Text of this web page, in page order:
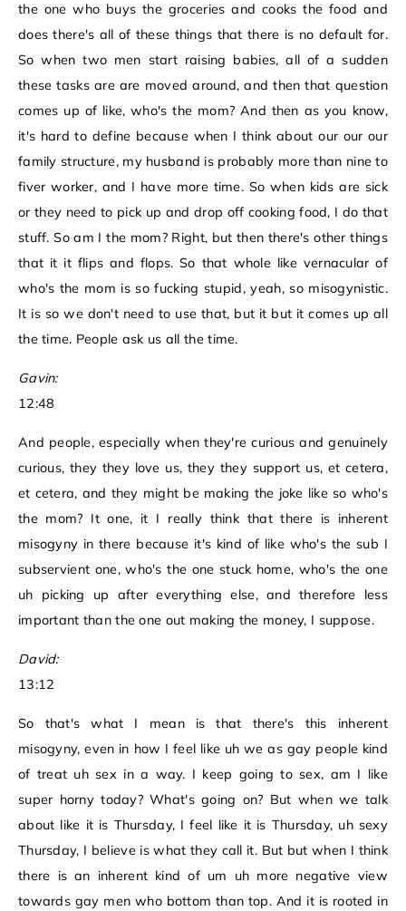
the one who buys the groceries and cooks the food and
does there's all of these things that there is no default for.
So when two men start raising babies, all of a sudden
these tasks are are moved around, and then that question
comes up of like, who's the mom? And then as you know,
it's hard to define because when I think about our our our
family structure, my husband is probably more than nine to
fiver worker, and I have more time. So when kids are sick
or they need to pick up and drop off cooking food, I do that
stuff. So am I the mom? Right, but then there's other things
that it it flips and flops. So that whole like vernacular of
who's the mom is so fucking stupid, yeah, so misogynistic.
It is so we don't need to use that, but it but it comes up all
the time. People ask us all the time.
Gavin:
12:48
And people, especially when they're curious and genuinely
curious, they they love us, they they support us, et cetera,
et cetera, and they might be making the joke like so who's
the mom? It one, it I really think that there is inherent
misogyny in there because it's kind of like who's the sub I
subservient one, who's the one stuck home, who's the one
uh picking up after everything else, and therefore less
important than the one out making the money, I suppose.
David:
13:12
So that's what I mean is that there's this inherent
misogyny, even in how I feel like uh we as gay people kind
of treat uh sex in a way. I keep going to sex, am I like
super horny today? What's going on? But when we talk
about like it is Thursday, I feel like it is Thursday, uh sexy
Thursday, I believe is what they call it. But but when I think
there is an inherent kind of um uh more negative view
towards gay men who bottom than top. And it is rooted in